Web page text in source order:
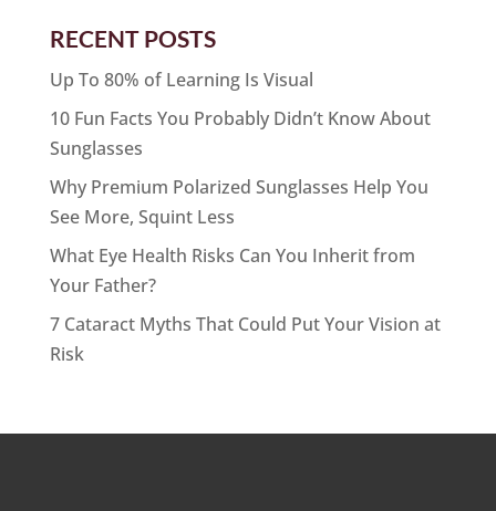
RECENT POSTS
Up To 80% of Learning Is Visual
10 Fun Facts You Probably Didn’t Know About
Sunglasses
Why Premium Polarized Sunglasses Help You
See More, Squint Less
What Eye Health Risks Can You Inherit from
Your Father?
7 Cataract Myths That Could Put Your Vision at
Risk